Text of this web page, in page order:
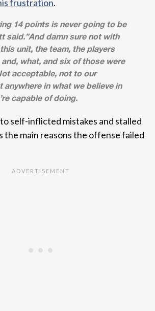
frustration.
14 points is never going to be
said.”And damn sure not with
unit, the team, the players
and, what, and six of those were
acceptable, not to our
anywhere in what we believe in
capable of doing.
self-inflicted mistakes and stalled
the main reasons the offense failed